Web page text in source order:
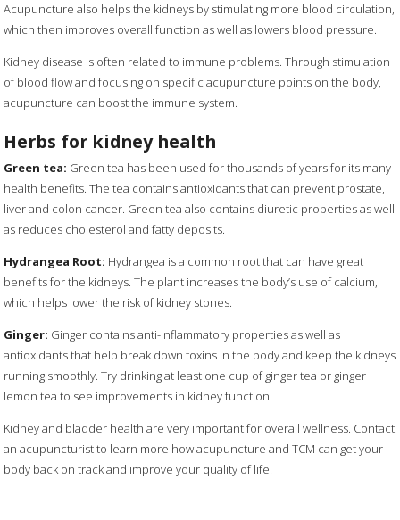
Acupuncture also helps the kidneys by stimulating more blood circulation,
which then improves overall function as well as lowers blood pressure.
Kidney disease is often related to immune problems. Through stimulation
of blood flow and focusing on specific acupuncture points on the body,
acupuncture can boost the immune system.
Herbs for kidney health
Green tea: Green tea has been used for thousands of years for its many
health benefits. The tea contains antioxidants that can prevent prostate,
liver and colon cancer. Green tea also contains diuretic properties as well
as reduces cholesterol and fatty deposits.
Hydrangea Root: Hydrangea is a common root that can have great
benefits for the kidneys. The plant increases the body’s use of calcium,
which helps lower the risk of kidney stones.
Ginger: Ginger contains anti-inflammatory properties as well as
antioxidants that help break down toxins in the body and keep the kidneys
running smoothly. Try drinking at least one cup of ginger tea or ginger
lemon tea to see improvements in kidney function.
Kidney and bladder health are very important for overall wellness. Contact
an acupuncturist to learn more how acupuncture and TCM can get your
body back on track and improve your quality of life.